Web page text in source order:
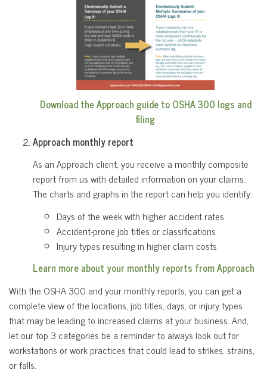
Download the Approach guide to OSHA 300 logs and
filing
Approach monthly report
As an Approach client, you receive a monthly composite
report from us with detailed information on your claims.
The charts and graphs in the report can help you identify:
Days of the week with higher accident rates
Accident-prone job titles or classifications
Injury types resulting in higher claim costs
Learn more about your monthly reports from Approach
With the OSHA 300 and your monthly reports, you can get a
complete view of the locations, job titles, days, or injury types
that may be leading to increased claims at your business. And,
let our top 3 categories be a reminder to always look out for
workstations or work practices that could lead to strikes, strains,
or falls.